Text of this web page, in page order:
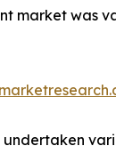
market was